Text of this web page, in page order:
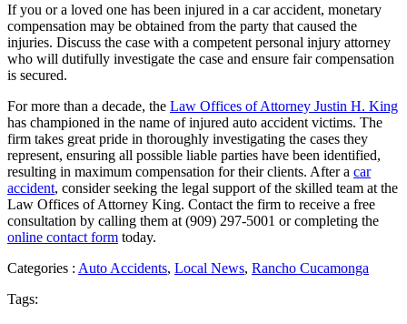
If you or a loved one has been injured in a car accident, monetary
compensation may be obtained from the party that caused the
injuries. Discuss the case with a competent personal injury attorney
who will dutifully investigate the case and ensure fair compensation
is secured.
For more than a decade, the Law Offices of Attorney Justin H. King
has championed in the name of injured auto accident victims. The
firm takes great pride in thoroughly investigating the cases they
represent, ensuring all possible liable parties have been identified,
resulting in maximum compensation for their clients. After a car
accident, consider seeking the legal support of the skilled team at the
Law Offices of Attorney King. Contact the firm to receive a free
consultation by calling them at (909) 297-5001 or completing the
online contact form today.
Categories : Auto Accidents, Local News, Rancho Cucamonga
Tags: